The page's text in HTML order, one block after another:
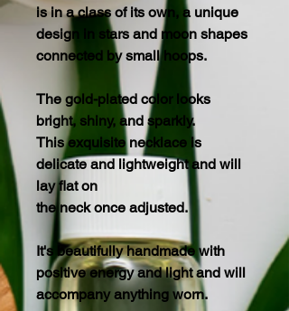
is in a class of its own, a unique
design in stars and moon shapes
connected by small hoops.
The gold-plated color looks
bright, shiny, and sparkly.
This exquisite necklace is
delicate and lightweight and will
lay flat on
the neck once adjusted.
It's beautifully handmade with
positive energy and light and will
accompany anything worn.